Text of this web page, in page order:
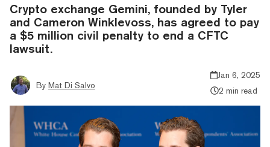
Crypto exchange Gemini, founded by Tyler
and Cameron Winklevoss, has agreed to pay
a $5 million civil penalty to end a CFTC
lawsuit.
By Mat Di Salvo
Jan 6, 2025
2 min read